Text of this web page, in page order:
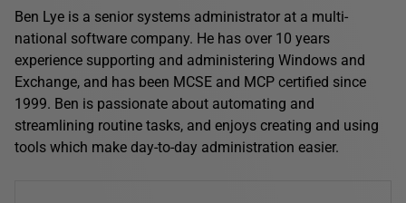
Ben Lye is a senior systems administrator at a multi-
national software company. He has over 10 years
experience supporting and administering Windows and
Exchange, and has been MCSE and MCP certified since
1999. Ben is passionate about automating and
streamlining routine tasks, and enjoys creating and using
tools which make day-to-day administration easier.